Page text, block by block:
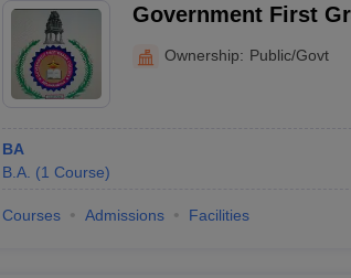
Government First
Ownership: Public/Govt
BA
B.A. (1 Course)
Courses Admissions Facilities